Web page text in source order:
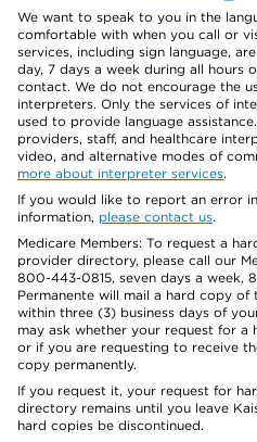
We want to speak to you in the
comfortable with when you call or
services, including sign language,
day, 7 days a week during all hours
contact. We do not encourage the
interpreters. Only the services of
used to provide language
providers, staff, and healthcare
video, and alternative modes of
more about interpreter services.
If you would like to report an error
information, please contact us.
Medicare Members: To request a
provider directory, please call our
800-443-0815, seven days a week,
Permanente will mail a hard copy
within three (3) business days of
may ask whether your request for a
or if you are requesting to receive
copy permanently.
If you request it, your request for
directory remains until you leave
hard copies be discontinued.